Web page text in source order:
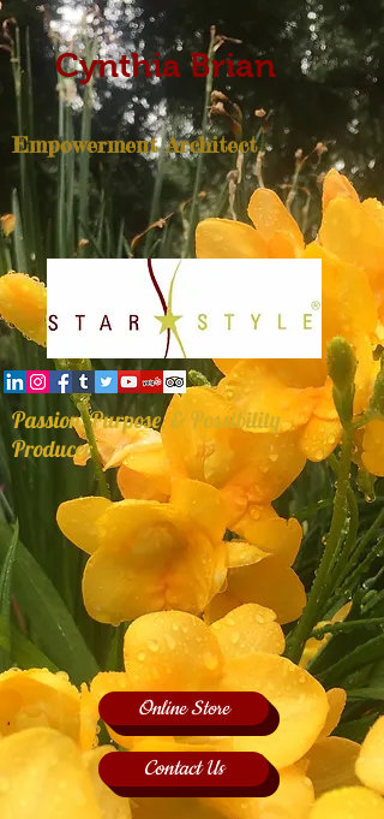
Cynthia Brian
Empowerment Architect
Passion, Purpose, & Possibility
Producer
Online Store
Contact Us